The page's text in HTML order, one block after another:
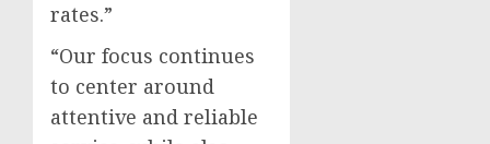
rates.”
“Our focus continues
to center around
attentive and reliable